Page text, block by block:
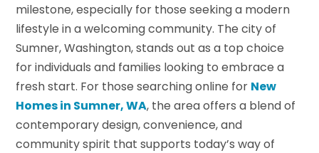
milestone, especially for those seeking a modern
lifestyle in a welcoming community. The city of
Sumner, Washington, stands out as a top choice
for individuals and families looking to embrace a
fresh start. For those searching online for New
Homes in Sumner, WA, the area offers a blend of
contemporary design, convenience, and
community spirit that supports today’s way of